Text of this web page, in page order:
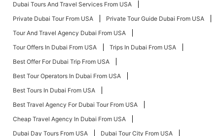
Dubai Tours And Travel Services From USA
Private Dubai Tour From USA
Private Tour Guide Dubai From USA
Tour And Travel Agency Dubai From USA
Tour Offers In Dubai From USA
Trips In Dubai From USA
Best Offer For Dubai Trip From USA
Best Tour Operators In Dubai From USA
Best Tours In Dubai From USA
Best Travel Agency For Dubai Tour From USA
Cheap Travel Agency In Dubai From USA
Dubai Day Tours From USA
Dubai Tour City From USA